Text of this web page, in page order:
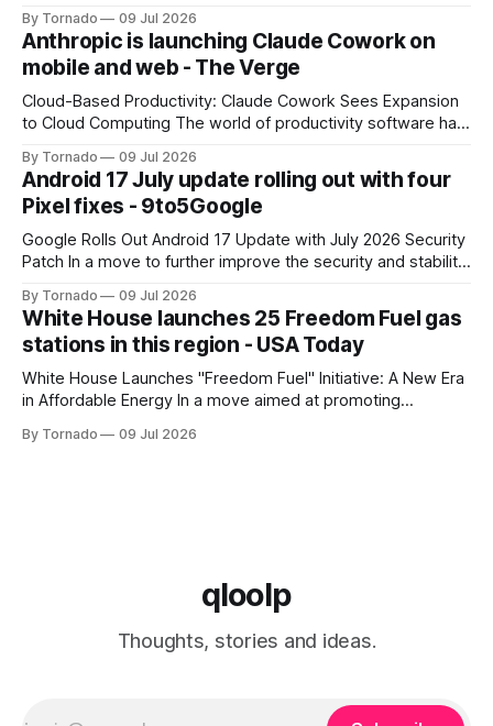
has announced the launch of Muse Image, its new AI image
generator. Built by Meta Superintelligence Labs, the
company's dedicated AI unit,
By Tornado 09 Jul 2026
Anthropic is launching Claude Cowork on
mobile and web - The Verge
Cloud-Based Productivity: Claude Cowork Sees Expansion
to Cloud Computing The world of productivity software has
cloud-based applications. One such tool, Claude Cowork, is
poised to take its capabilities to new heights with the
announcement that it will now run in the
By Tornado 09 Jul 2026
Android 17 July update rolling out with four
Pixel fixes - 9to5Google
Google Rolls Out Android 17 Update with July 2026 Security
Patch In a move to further improve the security and stability
to Android 17 for various models. The update, which
includes the July 2026 security patch, is now available for
By Tornado 09 Jul 2026
White House launches 25 Freedom Fuel gas
stations in this region - USA Today
White House Launches "Freedom Fuel" Initiative: A New Era
in Affordable Energy In a move aimed at promoting
has launched the "Freedom Fuel" initiative, which marks the
By Tornado 09 Jul 2026
qloolp
Thoughts, stories and ideas.